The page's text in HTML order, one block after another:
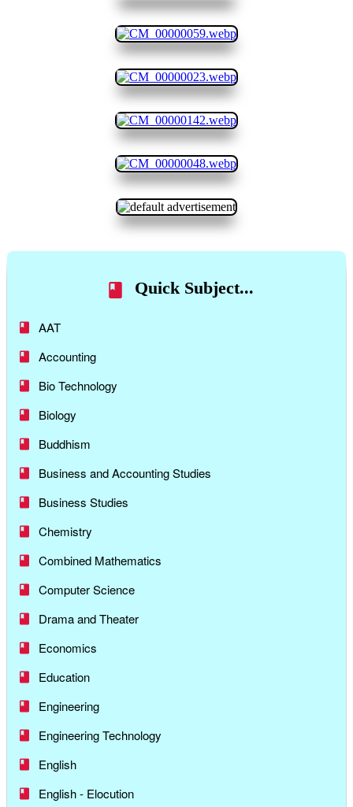
Quick Subject...
AAT
Accounting
Bio Technology
Biology
Buddhism
Business and Accounting Studies
Business Studies
Chemistry
Combined Mathematics
Computer Science
Drama and Theater
Economics
Education
Engineering
Engineering Technology
English
English - Elocution